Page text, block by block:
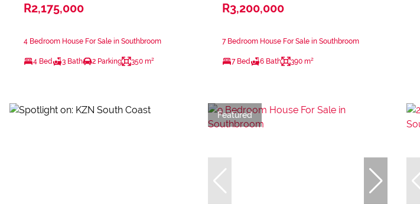
R2,175,000
4 Bedroom House For Sale in Southbroom
4 Bed 3 Bath 2 Parking 350 m²
R3,200,000
7 Bedroom House For Sale in Southbroom
7 Bed 6 Bath 390 m²
Featured